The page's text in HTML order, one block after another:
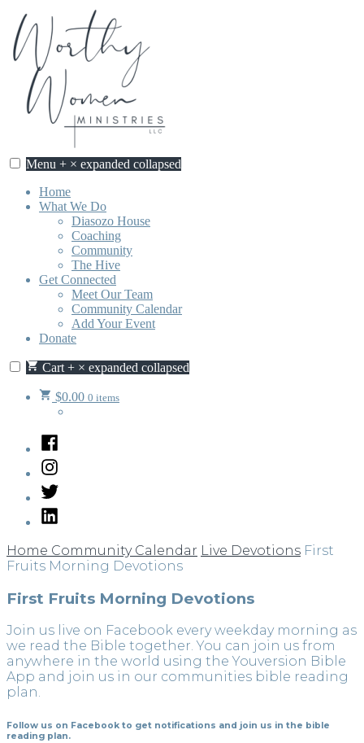
Skip
content
Menu + × expanded collapsed
Home
What We Do
Diasozo House
Coaching
Community
The Hive
Get Connected
Meet Our Team
Community Calendar
Add Your Event
Donate
Cart + × expanded collapsed
$0.00 0 items
Facebook
Instagram
Twitter
LinkedIn
Home Community Calendar Live Devotions First
Fruits Morning Devotions
First Fruits Morning Devotions
Join us live on Facebook every weekday morning as
we read the Bible together. You can join us from
anywhere in the world using the Youversion Bible
App and join us in our communities bible reading
plan.
Follow us on Facebook to get notifications and join us in the bible
reading plan.